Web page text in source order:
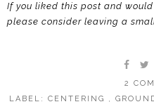
If you liked this post and
please consider leaving a
2
LABEL: CENTERING ,